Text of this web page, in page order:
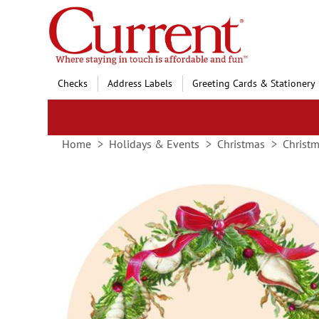
Skip
to
Content
Checks Address Labels Greeting Cards & Stationery
Home Holidays & Events Christmas
gallery